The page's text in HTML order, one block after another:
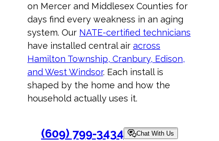
on Mercer and Middlesex Counties for
days find every weakness in an aging
system. Our NATE-certified technicians
have installed central air across
Hamilton Township, Cranbury, Edison,
and West Windsor. Each install is
shaped by the home and how the
household actually uses it.
(609) 799-3434 Chat With Us